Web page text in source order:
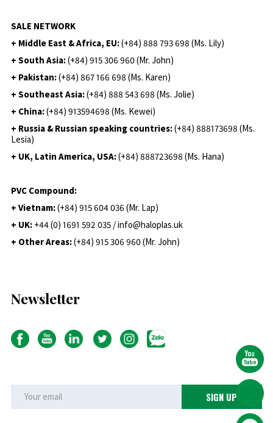
SALE NETWORK
+ Middle East & Africa, EU:(+84) 888 793 698 (Ms. Lily)
+ South Asia:(+84) 915 306 960 (Mr. John)
+ Pakistan:(+84) 867 166 698 (Ms. Karen)
+ Southeast Asia:(+84) 888 543 698 (Ms. Jolie)
+ China:(+84) 913594698 (Ms. Kewei)
+ Russia & Russian speaking countries:(+84) 888173698 (Ms.
Lesia)
+ UK, Latin America, USA:(+84) 888723698 (Ms. Hana)
PVC Compound:
+ Vietnam:(+84) 915 604 036 (Mr. Lap)
+ UK: +44 (0) 1691 592 035 / info@haloplas.uk
+ Other Areas:(+84) 915 306 960 (Mr. John)
Newsletter